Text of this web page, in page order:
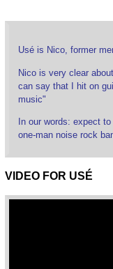
Usé is Nico, former
Nico is very clear
can say that I hit on
music"
In our words: expect
one-man noise rock
VIDEO FOR USÉ